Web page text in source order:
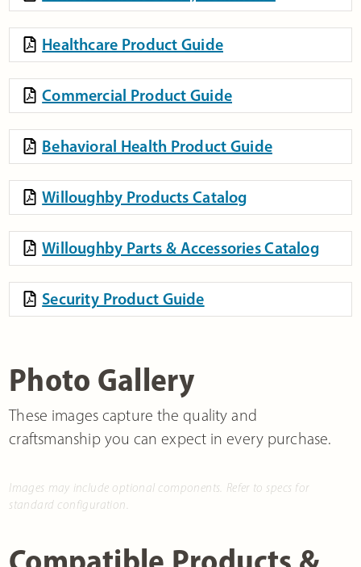
Healthcare Product Guide
Commercial Product Guide
Behavioral Health Product Guide
Willoughby Products Catalog
Willoughby Parts & Accessories Catalog
Security Product Guide
Photo Gallery
These images capture the quality and
craftsmanship you can expect in every purchase.
Images may include optional components. Refer to specs for
standard configuration.